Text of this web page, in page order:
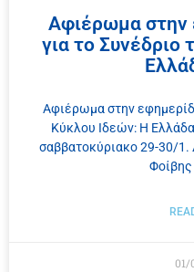
Αφιέρωμα
για το Συνέδριο
Αφιέρωμα στην
Κύκλου Ιδεών: Η
σαββατοκύριακο 29-30/1.
01/